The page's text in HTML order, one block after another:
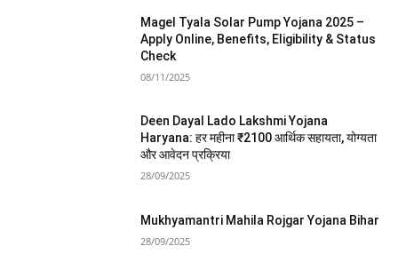
Magel Tyala Solar Pump Yojana 2025 –
Apply Online, Benefits, Eligibility & Status
Check
08/11/2025
Deen Dayal Lado Lakshmi Yojana
Haryana: हर महीना ₹2100 आर्थिक सहायता, योग्यता
और आवेदन प्रक्रिया
28/09/2025
Mukhyamantri Mahila Rojgar Yojana Bihar
28/09/2025